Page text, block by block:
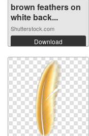
brown feathers on
white back...
Shutterstock.com
Download